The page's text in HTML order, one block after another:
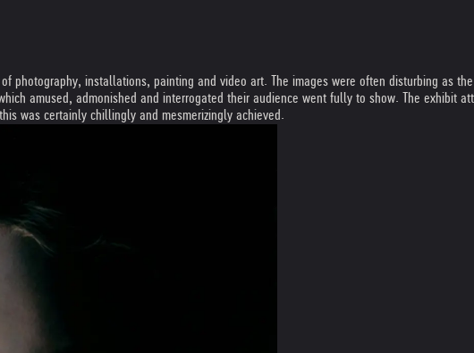
photography, installations, painting and video art. The images were often disturbing as
amused, admonished and interrogated their audience went fully to show. The
was certainly chillingly and mesmerizingly achieved.